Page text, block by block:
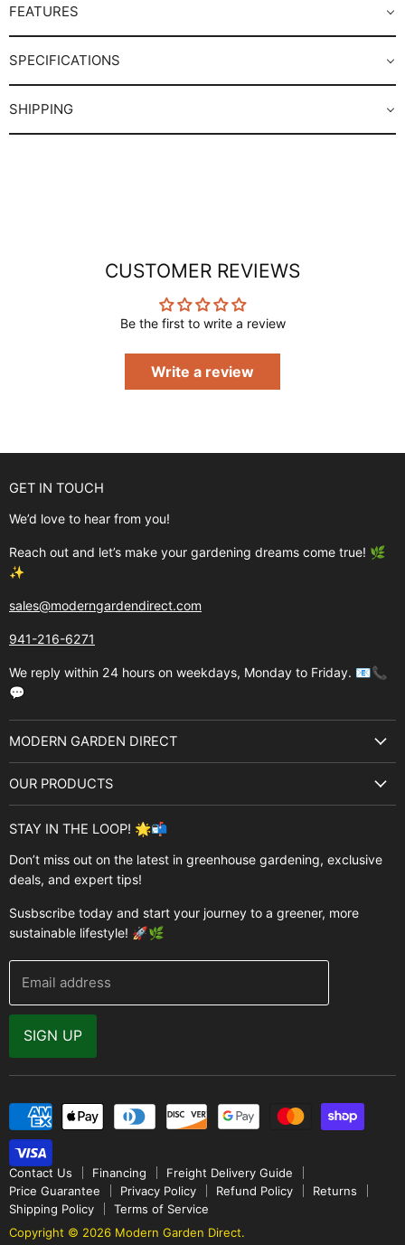
FEATURES
SPECIFICATIONS
SHIPPING
CUSTOMER REVIEWS
Be the first to write a review
Write a review
GET IN TOUCH
We’d love to hear from you!
Reach out and let’s make your gardening dreams come true! 🌿
✨
sales@moderngardendirect.com
941-216-6271
We reply within 24 hours on weekdays, Monday to Friday. 📧📞
💬
MODERN GARDEN DIRECT
Brands
Buyer's Guide
Contact Us
FAQ
Modern Garden Direct Blog
Returns
Warranty
Why Buy From Us
Video Gallery
OUR PRODUCTS
Greenhouse Supplies
Brands
STAY IN THE LOOP! 🌟📬
Don’t miss out on the latest in greenhouse gardening, exclusive
deals, and expert tips!
Susbscribe today and start your journey to a greener, more
sustainable lifestyle! 🚀🌿
Email address
SIGN UP
Contact Us Financing
Freight Delivery Guide
Price Guarantee
Privacy Policy Refund Policy
Returns
Shipping Policy
Terms of Service
Copyright © 2026 Modern Garden Direct.